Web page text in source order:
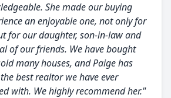
She made our buying
an enjoyable one, not only for
for our daughter, son-in-law and
of our friends. We have bought
many houses, and Paige has
best realtor we have ever
with. We highly recommend her."